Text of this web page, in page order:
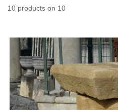
10 products on 10